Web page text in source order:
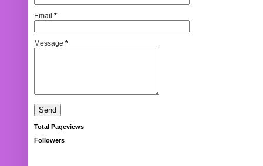
Email *
Message *
Total Pageviews
Followers